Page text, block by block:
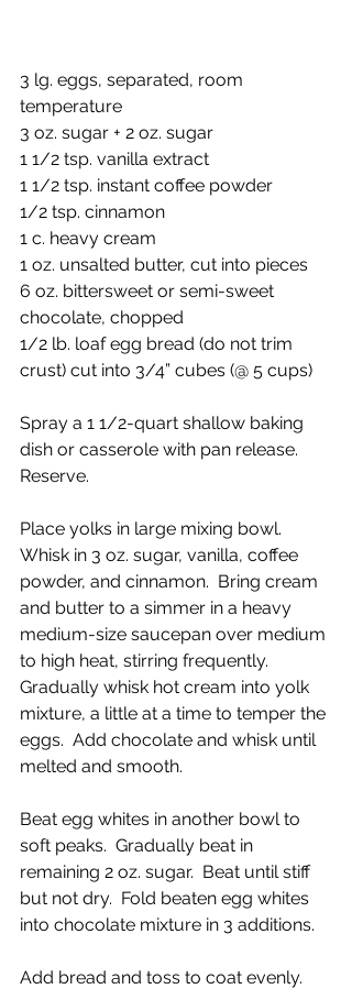
3 lg. eggs, separated, room
temperature
3 oz. sugar + 2 oz. sugar
1 1/2 tsp. vanilla extract
1 1/2 tsp. instant coffee powder
1/2 tsp. cinnamon
1 c. heavy cream
1 oz. unsalted butter, cut into pieces
6 oz. bittersweet or semi-sweet
chocolate, chopped
1/2 lb. loaf egg bread (do not trim
crust) cut into 3/4” cubes (@ 5 cups)
Spray a 1 1/2-quart shallow baking
dish or casserole with pan release.
Reserve.
Place yolks in large mixing bowl.
Whisk in 3 oz. sugar, vanilla, coffee
powder, and cinnamon.  Bring cream
and butter to a simmer in a heavy
medium-size saucepan over medium
to high heat, stirring frequently.
Gradually whisk hot cream into yolk
mixture, a little at a time to temper the
eggs.  Add chocolate and whisk until
melted and smooth.
Beat egg whites in another bowl to
soft peaks.  Gradually beat in
remaining 2 oz. sugar.  Beat until stiff
but not dry.  Fold beaten egg whites
into chocolate mixture in 3 additions.
Add bread and toss to coat evenly.